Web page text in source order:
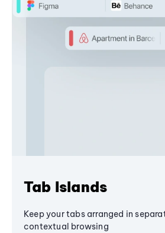
Tab Islands
Keep your tabs arranged in
contextual browsing